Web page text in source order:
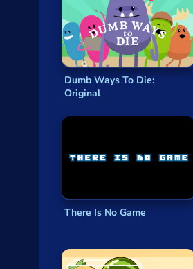
Dumb Ways To Die:
Original
There Is No Game